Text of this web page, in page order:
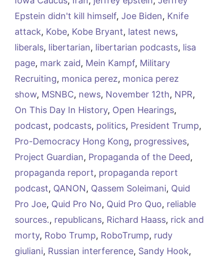
Epstein didn't kill himself, Joe Biden, Knife
attack, Kobe, Kobe Bryant, latest news,
liberals, libertarian, libertarian podcasts, lisa
page, mark zaid, Mein Kampf, Military
Recruiting, monica perez, monica perez
show, MSNBC, news, November 12th, NPR,
On This Day In History, Open Hearings,
podcast, podcasts, politics, President Trump,
Pro-Democracy Hong Kong, progressives,
Project Guardian, Propaganda of the Deed,
propaganda report, propaganda report
podcast, QANON, Qassem Soleimani, Quid
Pro Joe, Quid Pro No, Quid Pro Quo, reliable
sources., republicans, Richard Haass, rick and
morty, Robo Trump, RoboTrump, rudy
giuliani, Russian interference, Sandy Hook,